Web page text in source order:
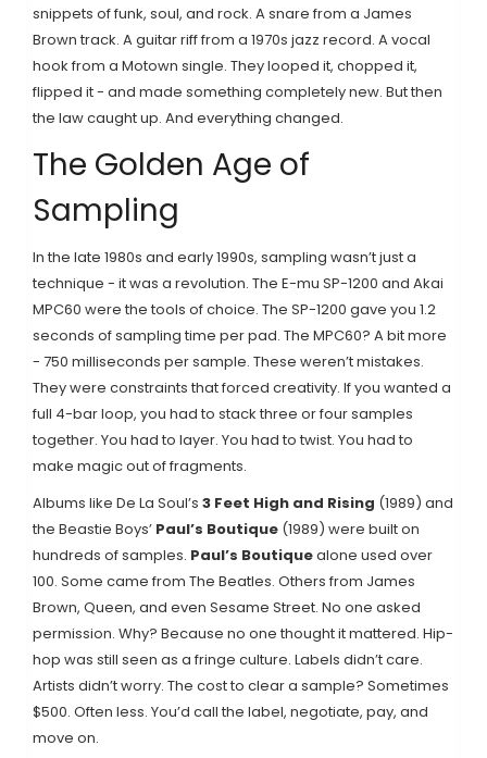
snippets of funk, soul, and rock. A snare from a James
Brown track. A guitar riff from a 1970s jazz record. A vocal
hook from a Motown single. They looped it, chopped it,
flipped it - and made something completely new. But then
the law caught up. And everything changed.
The Golden Age of
Sampling
In the late 1980s and early 1990s, sampling wasn’t just a
technique - it was a revolution. The E-mu SP-1200 and Akai
MPC60 were the tools of choice. The SP-1200 gave you 1.2
seconds of sampling time per pad. The MPC60? A bit more
- 750 milliseconds per sample. These weren’t mistakes.
They were constraints that forced creativity. If you wanted a
full 4-bar loop, you had to stack three or four samples
together. You had to layer. You had to twist. You had to
make magic out of fragments.
Albums like De La Soul’s 3 Feet High and Rising (1989) and
the Beastie Boys’ Paul’s Boutique (1989) were built on
hundreds of samples. Paul’s Boutiquealone used over
100. Some came from The Beatles. Others from James
Brown, Queen, and even Sesame Street. No one asked
permission. Why? Because no one thought it mattered. Hip-
hop was still seen as a fringe culture. Labels didn’t care.
Artists didn’t worry. The cost to clear a sample? Sometimes
$500. Often less. You’d call the label, negotiate, pay, and
move on.